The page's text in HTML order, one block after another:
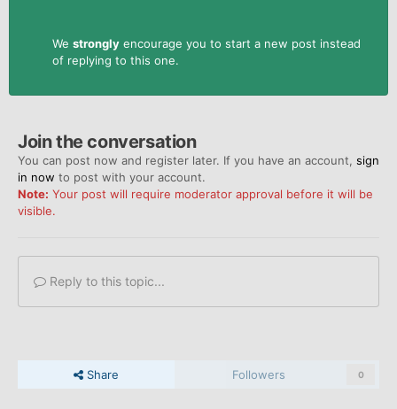
We strongly encourage you to start a new post instead
of replying to this one.
Join the conversation
You can post now and register later. If you have an account, sign
in now to post with your account.
Note: Your post will require moderator approval before it will be
visible.
Reply to this topic...
Share Followers 0